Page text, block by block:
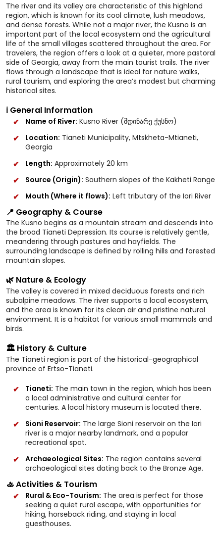
The river and its valley are characteristic of this highland
region, which is known for its cool climate, lush meadows,
and dense forests. While not a major river, the Kusno is an
important part of the local ecosystem and the agricultural
life of the small villages scattered throughout the area. For
travelers, the region offers a look at a quieter, more pastoral
side of Georgia, away from the main tourist trails. The river
flows through a landscape that is ideal for nature walks,
rural tourism, and exploring the area’s modest but charming
historical sites.
ℹ️ General Information
Name of River: Kusno River (მდინარე ქუსნო)
Location: Tianeti Municipality, Mtskheta-Mtianeti,
Georgia
Length: Approximately 20 km
Source (Origin): Southern slopes of the Kakheti Range
Mouth (Where it flows): Left tributary of the Iori River
📍 Geography & Course
The Kusno begins as a mountain stream and descends into
the broad Tianeti Depression. Its course is relatively gentle,
meandering through pastures and hayfields. The
surrounding landscape is defined by rolling hills and forested
mountain slopes.
🌿 Nature & Ecology
The valley is covered in mixed deciduous forests and rich
subalpine meadows. The river supports a local ecosystem,
and the area is known for its clean air and pristine natural
environment. It is a habitat for various small mammals and
birds.
🏛️ History & Culture
The Tianeti region is part of the historical-geographical
province of Ertso-Tianeti.
Tianeti: The main town in the region, which has been
a local administrative and cultural center for
centuries. A local history museum is located there.
Sioni Reservoir: The large Sioni reservoir on the Iori
river is a major nearby landmark, and a popular
recreational spot.
Archaeological Sites: The region contains several
archaeological sites dating back to the Bronze Age.
🚣 Activities & Tourism
Rural & Eco-Tourism: The area is perfect for those
seeking a quiet rural escape, with opportunities for
hiking, horseback riding, and staying in local
guesthouses.